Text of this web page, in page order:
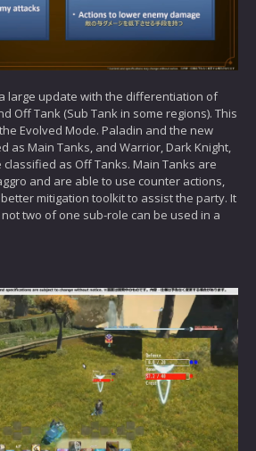
large update with the differentiation of
Off Tank (Sub Tank in some regions). This
Evolved Mode. Paladin and the new
as Main Tanks, and Warrior, Dark Knight,
as Off Tanks. Main Tanks are
and are able to use counter actions,
mitigation toolkit to assist the party. It
two of one sub-role can be used in a